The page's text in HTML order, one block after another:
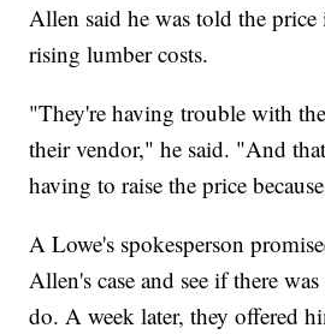
Allen said he was told the price
rising lumber costs.
"They're having trouble with
their vendor," he said. "And
having to raise the price
A Lowe's spokesperson
Allen's case and see if there
do. A week later, they offered